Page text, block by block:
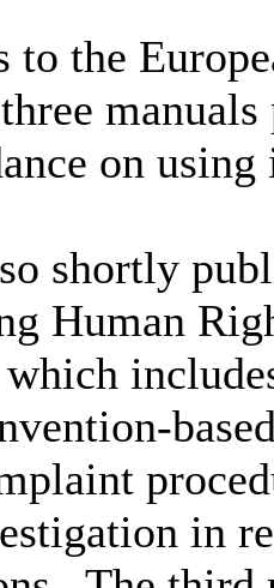
to the
on
shortly
Human
which
in